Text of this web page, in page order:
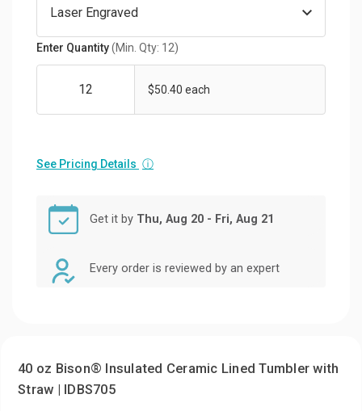
Enter Quantity(Min. Qty: 12)
$50.40 each
See Pricing Details ⓘ
Get it by Thu, Aug 20 - Fri, Aug 21
Every order is reviewed by an expert
40 oz Bison® Insulated Ceramic Lined Tumbler with
Straw | IDBS705